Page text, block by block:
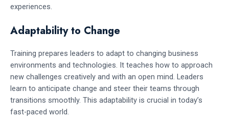
experiences.
Adaptability to Change
Training prepares leaders to adapt to changing business
environments and technologies. It teaches how to approach
new challenges creatively and with an open mind. Leaders
learn to anticipate change and steer their teams through
transitions smoothly. This adaptability is crucial in today’s
fast-paced world.